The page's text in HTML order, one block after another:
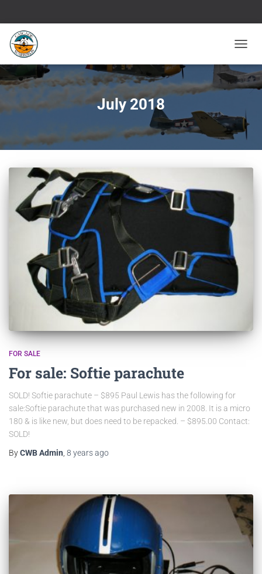
July 2018
FOR SALE
For sale: Softie parachute
SOLD! Softie parachute – $895 Paul Lewis has the following for
sale:Softie parachute that was purchased new in 2008. It is a micro
180 & is like new, but does need to be repacked. – $895.00 Contact:
SOLD!
ByCWB Admin 8 yearsago